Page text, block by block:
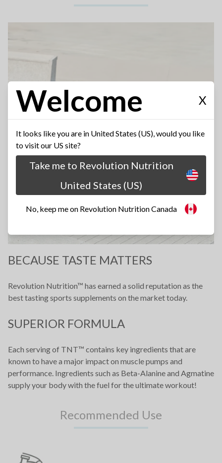
Welcome X
It looks like you are in United States (US), would you like
to visit our US site?
Take me to Revolution Nutrition
United States (US)
No, keep me on Revolution Nutrition Canada
BECAUSE TASTE MATTERS
Revolution Nutrition™ has earned a solid reputation as the
best tasting sports supplements on the market today.
SUPERIOR FORMULA
Each serving of TNT™ contains key ingredients that are
known to have a major impact on muscle pumps and
performance. Ingredients such as Beta-Alanine and Agmatine
supply your body with the fuel for the ultimate workout!
Recommended Use